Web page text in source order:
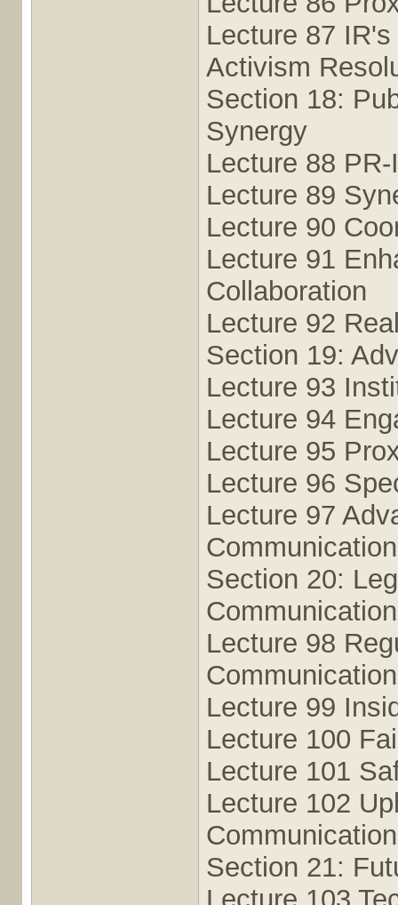
Lecture 87
Activism
Section 18:
Synergy
Lecture 88
Lecture 89
Lecture 90
Lecture 91
Collaboration
Lecture 92
Section 19:
Lecture 93
Lecture 94
Lecture 95
Lecture 96
Lecture 97
Communication
Section 20:
Lecture 98
Lecture 99
Lecture 100
Lecture 101
Lecture 102
Section 21: